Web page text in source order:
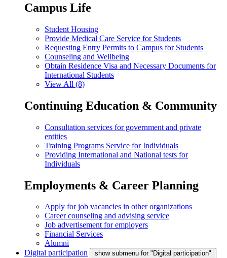
Campus Life
Student Housing
Provide Medical Care Service for Students
Requesting Entry Permits to Campus for Students
Counseling and Wellbeing
Obtain Residence Visa and Necessary Documents for
International Students
View All (8)
Continuing Education & Community
Consultation services for government and private
entities
Training Programs Service for Individuals
Providing International and National tests for
Individuals
Employments & Career Planning
Apply for job vacancies in other organizations
Career counseling and advising service
Job advertisement for employers
Financial Services
Alumni
Digital participation
show submenu for "Digital participation"